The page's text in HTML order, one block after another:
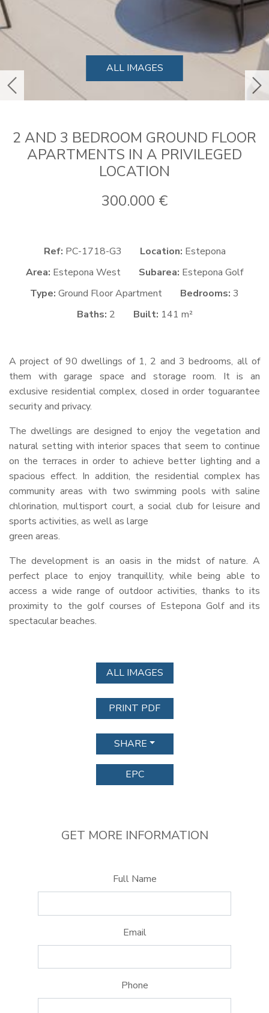
previous
ALL IMAGES
2 AND 3 BEDROOM GROUND FLOOR
APARTMENTS IN A PRIVILEGED
LOCATION
300.000 €
Ref: PC-1718-G3 Location: Estepona
Area: Estepona West Subarea: Estepona Golf
Type: Ground Floor Apartment Bedrooms: 3
Baths: 2 Built: 141 m²
A project of 90 dwellings of 1, 2 and 3 bedrooms, all of
them with garage space and storage room. It is an
exclusive residential complex, closed in order toguarantee
security and privacy.
The dwellings are designed to enjoy the vegetation and
natural setting with interior spaces that seem to continue
on the terraces in order to achieve better lighting and a
spacious effect. In addition, the residential complex has
community areas with two swimming pools with saline
chlorination, multisport court, a social club for leisure and
sports activities, as well as large
green areas.
The development is an oasis in the midst of nature. A
perfect place to enjoy tranquillity, while being able to
access a wide range of outdoor activities, thanks to its
proximity to the golf courses of Estepona Golf and its
spectacular beaches.
ALL IMAGES
PRINT PDF
SHARE
EPC
GET MORE INFORMATION
Full Name
Email
Phone